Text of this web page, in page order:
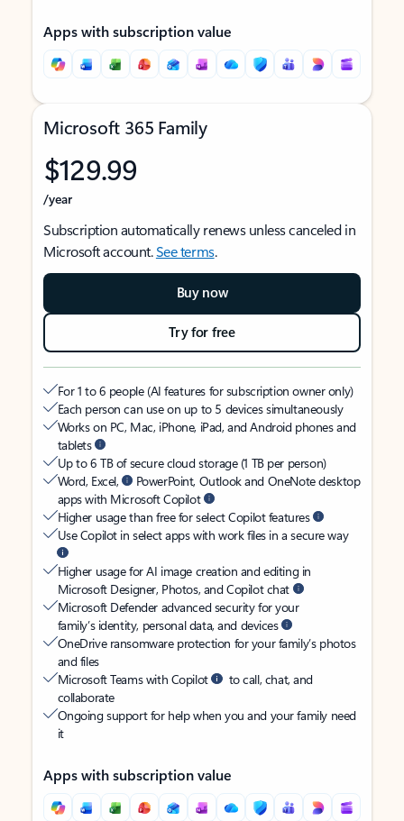
Apps with subscription value
Microsoft 365 Family
$129.99
/year
Subscription automatically renews unless canceled in
Microsoft account.See terms.
Buy now
Try for free
For 1 to 6 people (AI features for subscription owner only)
Each person can use on up to 5 devices simultaneously
Works on PC, Mac, iPhone, iPad, and Android phones and
tablets
Up to 6 TB of secure cloud storage (1 TB per person)
Word, Excel,
PowerPoint, Outlook and OneNote desktop
apps with Microsoft Copilot
Higher usage than free for select Copilot features
Use Copilot in select apps with work files in a secure way
Higher usage for AI image creation and editing in
Microsoft Designer, Photos, and Copilot chat
Microsoft Defender advanced security for your
family’s identity, personal data, and devices
OneDrive ransomware protection for your family’s photos
and files
Microsoft Teams with Copilot
to call, chat, and
collaborate
Ongoing support for help when you and your family need
it
Apps with subscription value